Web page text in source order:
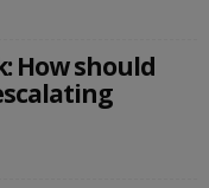
How should